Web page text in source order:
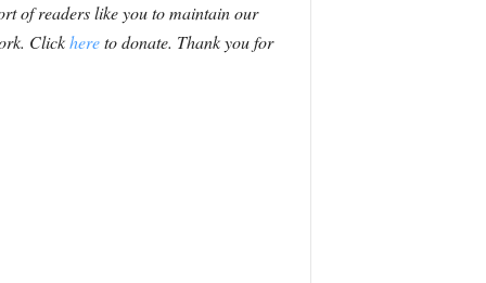
of readers like you to maintain our
Clickhereto donate. Thank you for